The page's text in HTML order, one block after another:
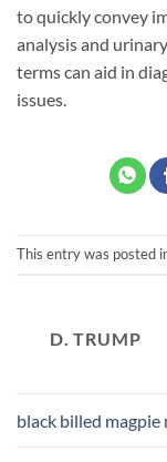
to quickly convey
analysis and
terms can aid in
issues.
This entry was posted
D. TRUMP
black billed magpie